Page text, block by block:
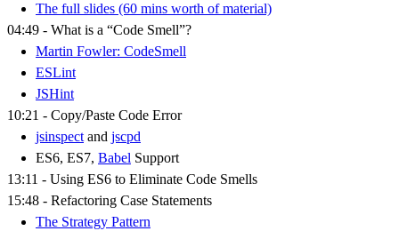
The full slides (60 mins worth of material)
04:49 - What is a “Code Smell”?
Martin Fowler: CodeSmell
ESLint
JSHint
10:21 - Copy/Paste Code Error
jsinspect and jscpd
ES6, ES7, Babel Support
13:11 - Using ES6 to Eliminate Code Smells
15:48 - Refactoring Case Statements
The Strategy Pattern